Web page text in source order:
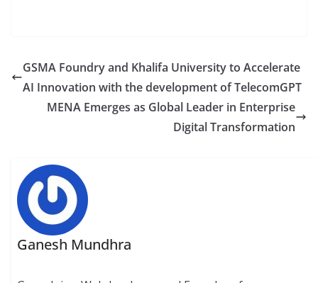
collaborate with GSMA
Foundry…
GSMA Foundry and Khalifa University to Accelerate
AI Innovation with the development of TelecomGPT
MENA Emerges as Global Leader in Enterprise
Digital Transformation
Ganesh Mundhra